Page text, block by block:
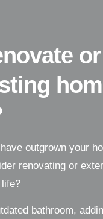
outgrown your
renovating or
bathroom,